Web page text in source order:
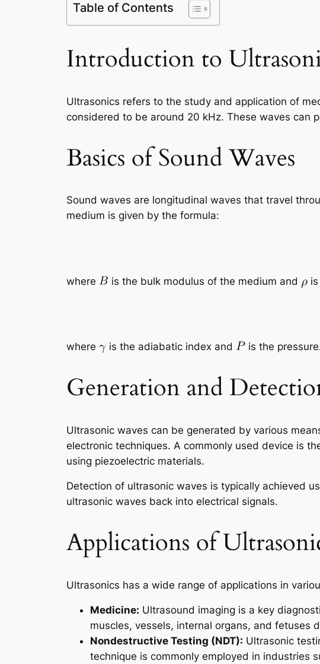
Table of Contents
Introduction to
Ultrasonics refers to the study and application of
considered to be around 20 kHz. These waves can
Basics of Sound Waves
Sound waves are longitudinal waves that travel
medium is given by the formula:
where is the bulk modulus of the medium and
where is the adiabatic index and is the
Generation and
Ultrasonic waves can be generated by various
electronic techniques. A commonly used device is
using piezoelectric materials.
Detection of ultrasonic waves is typically achieved
ultrasonic waves back into electrical signals.
Applications of
Ultrasonics has a wide range of applications in
Medicine: Ultrasound imaging is a key
muscles, vessels, internal organs, and fetuses
Nondestructive Testing (NDT): Ultrasonic
technique is commonly employed in industries